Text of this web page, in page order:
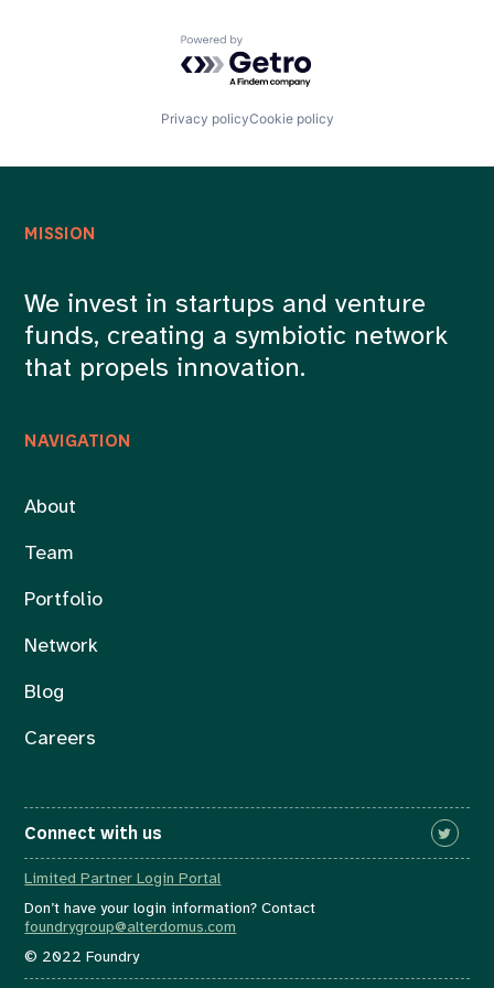
Powered by Getro.com
Privacy policyCookie policy
NAVIGATION
About
Team
Portfolio
Network
Blog
Careers
MISSION
We invest in startups and venture
funds, creating a symbiotic network
that propels innovation.
Connect with us
Limited Partner Login Portal
Don’t have your login information? Contact
foundrygroup@alterdomus.com
© 2022 Foundry